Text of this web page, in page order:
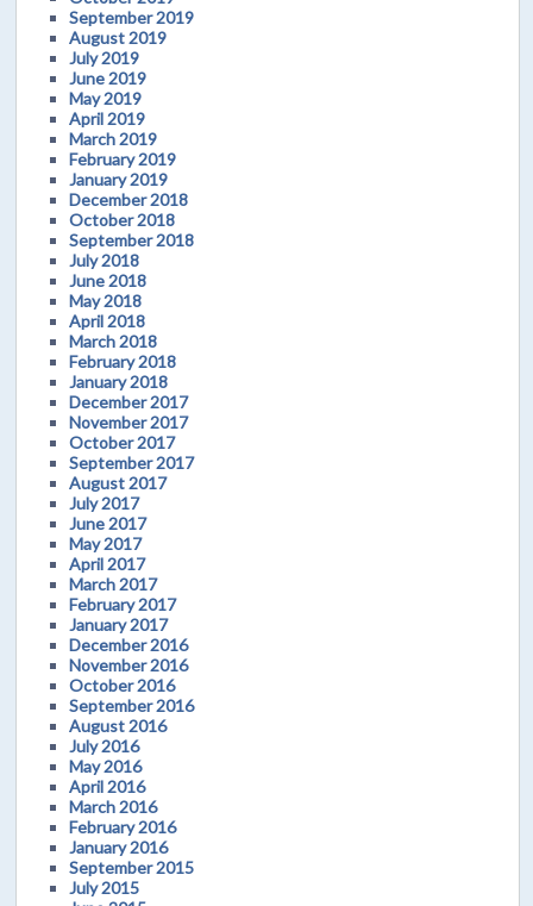
September 2019
August 2019
July 2019
June 2019
May 2019
April 2019
March 2019
February 2019
January 2019
December 2018
October 2018
September 2018
July 2018
June 2018
May 2018
April 2018
March 2018
February 2018
January 2018
December 2017
November 2017
October 2017
September 2017
August 2017
July 2017
June 2017
May 2017
April 2017
March 2017
February 2017
January 2017
December 2016
November 2016
October 2016
September 2016
August 2016
July 2016
May 2016
April 2016
March 2016
February 2016
January 2016
September 2015
July 2015